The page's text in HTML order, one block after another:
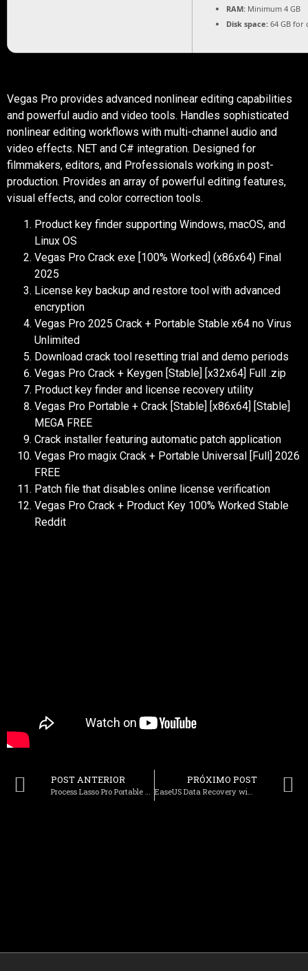
RAM: Minimum 4 GB
Disk space: 64 GB for
Vegas Pro provides advanced nonlinear editing capabilities
and powerful audio and video tools. Handles sophisticated
nonlinear editing workflows with multi-channel audio and
video effects. NET and C# integration. Designed for
filmmakers, editors, and Professionals working in post-
production. Provides an array of powerful editing features,
visual effects, and color correction tools.
Product key finder supporting Windows, macOS, and
Linux OS
Vegas Pro Crack exe [100% Worked] (x86x64) Final
2025
License key backup and restore tool with advanced
encryption
Vegas Pro 2025 Crack + Portable Stable x64 no Virus
Unlimited
Download crack tool resetting trial and demo periods
Vegas Pro Crack + Keygen [Stable] [x32x64] Full .zip
Product key finder and license recovery utility
Vegas Pro Portable + Crack [Stable] [x86x64] [Stable]
MEGA FREE
Crack installer featuring automatic patch application
Vegas Pro magix Crack + Portable Universal [Full] 2026
FREE
Patch file that disables online license verification
Vegas Pro Crack + Product Key 100% Worked Stable
Reddit
POST ANTERIOR PRÓXIMO POST